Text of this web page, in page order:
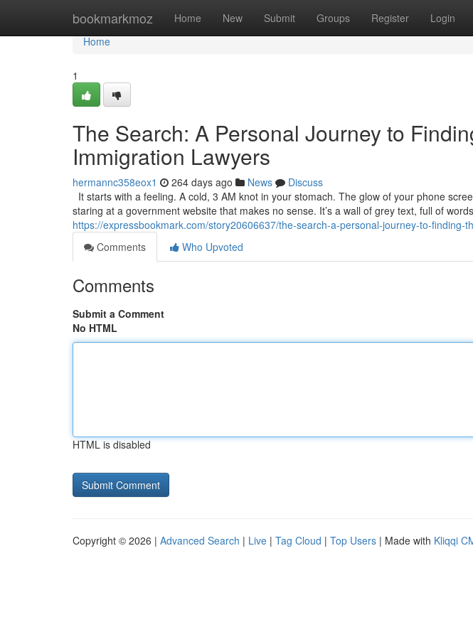
bookmarkmoz Home New Submit Groups Register Login
Home
Home
1
The Search: A Personal Journey to
Immigration Lawyers
hermannc358eox1 264 days ago News
Discuss
It starts with a feeling. A cold, 3 AM knot in your stomach. The glow of your phone
staring at a government website that makes no sense. It’s a wall of grey text, full of
https://expressbookmark.com/story20606637/the-search-a-personal-journey-to-finding-
Comments
Who Upvoted
Comments
Submit a Comment
No HTML
HTML is disabled
Copyright © 2026 | Advanced Search | Live | Tag Cloud | Top Users | Made with Kliqqi